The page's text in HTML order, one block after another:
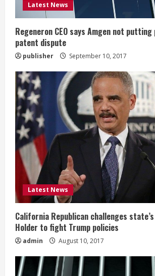
n
g
Latest News
Regeneron CEO says Amgen not
patent dispute
publisher September 10, 2017
Latest News
California Republican challenges
Holder to fight Trump policies
admin August 10, 2017